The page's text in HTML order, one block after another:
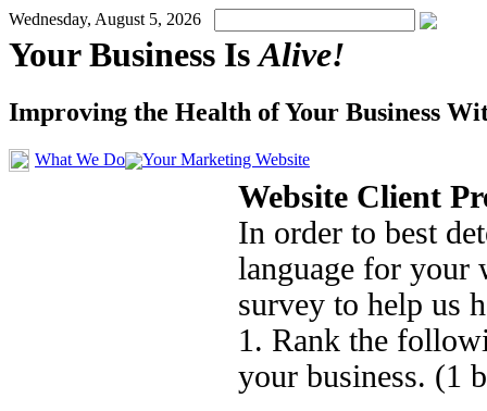
Wednesday, August 5, 2026
Your Business IsAlive!
Improving the Health of Your Business
What We Do Your Marketing Website
Website Client
In order to best
language for your
survey to help us
1. Rank the
your business. (1